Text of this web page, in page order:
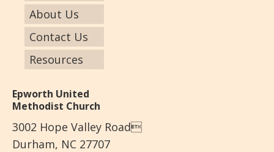
About Us
Contact Us
Resources
Epworth United
Methodist Church
3002 Hope Valley Road
Durham, NC 27707